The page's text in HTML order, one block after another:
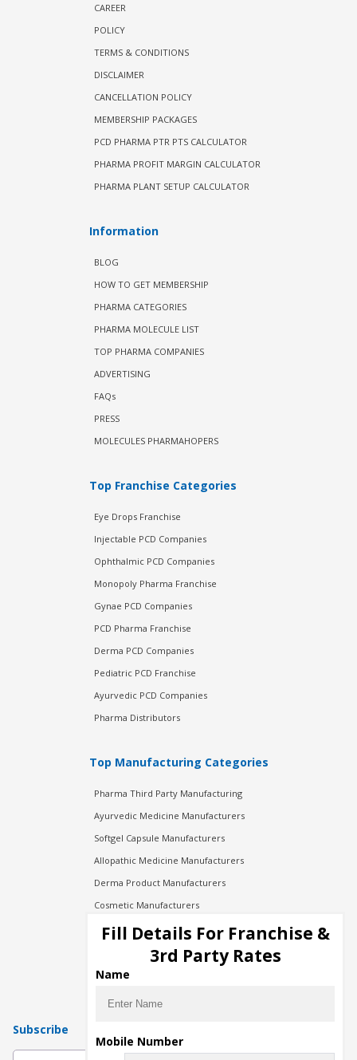
CAREER
POLICY
TERMS & CONDITIONS
DISCLAIMER
CANCELLATION POLICY
MEMBERSHIP PACKAGES
PCD PHARMA PTR PTS CALCULATOR
PHARMA PROFIT MARGIN CALCULATOR
PHARMA PLANT SETUP CALCULATOR
Information
BLOG
HOW TO GET MEMBERSHIP
PHARMA CATEGORIES
PHARMA MOLECULE LIST
TOP PHARMA COMPANIES
ADVERTISING
FAQs
PRESS
MOLECULES PHARMAHOPERS
Top Franchise Categories
Eye Drops Franchise
Injectable PCD Companies
Ophthalmic PCD Companies
Monopoly Pharma Franchise
Gynae PCD Companies
PCD Pharma Franchise
Derma PCD Companies
Pediatric PCD Franchise
Ayurvedic PCD Companies
Pharma Distributors
Top Manufacturing Categories
Pharma Third Party Manufacturing
Ayurvedic Medicine Manufacturers
Softgel Capsule Manufacturers
Allopathic Medicine Manufacturers
Derma Product Manufacturers
Cosmetic Manufacturers
Injection Manufacturers
Pharma Manufacturers
Pharma Contract Manufacturing
Subscribe
Fill Details For Franchise &
3rd Party Rates
Name
Mobile Number